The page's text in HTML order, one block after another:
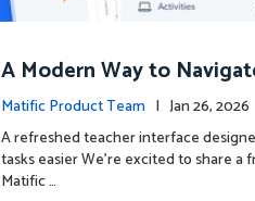
A Modern Way to
Matific Product Team | Jan 26,
A refreshed teacher interface
tasks easier We’re excited to share a
Matific …